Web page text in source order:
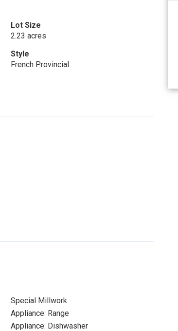
Lot Size
2.23 acres
Style
French Provincial
Special Millwork
Appliance: Range
Appliance: Dishwasher